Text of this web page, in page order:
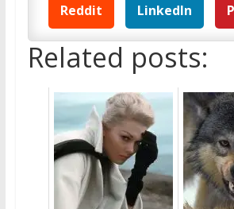
Reddit LinkedIn
Related posts: